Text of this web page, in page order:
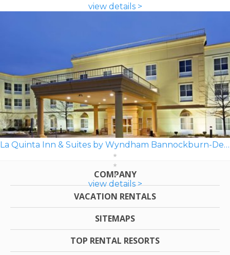
view details >
La Quinta Inn & Suites by Wyndham Bannockburn-Deerfield
view details >
COMPANY
VACATION RENTALS
SITEMAPS
TOP RENTAL RESORTS